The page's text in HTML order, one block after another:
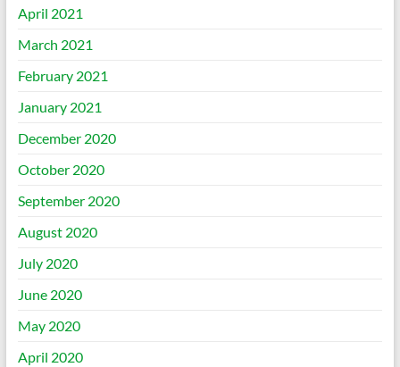
April 2021
March 2021
February 2021
January 2021
December 2020
October 2020
September 2020
August 2020
July 2020
June 2020
May 2020
April 2020